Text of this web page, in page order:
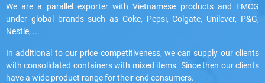
We are a parallel exporter with Vietnamese products and FMCG
under global brands such as Coke, Pepsi, Colgate, Unilever, P&G,
Nestle, ...
In additional to our price competitiveness, we can supply our clients
with consolidated containers with mixed items. Since then our clients
have a wide product range for their end consumers.